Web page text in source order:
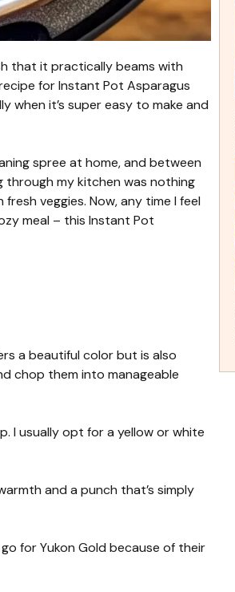
that it practically beams with
for Instant Pot Asparagus
when it’s super easy to make and
spree at home, and between
my kitchen was nothing
veggies. Now, any time I feel
meal – this Instant Pot
a beautiful color but is also
chop them into manageable
I usually opt for a yellow or white
and a punch that’s simply
for Yukon Gold because of their